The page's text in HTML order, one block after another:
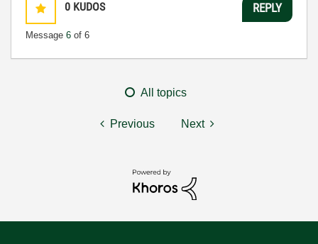
0 KUDOS
Message 6 of 6
REPLY
All topics
Previous Next